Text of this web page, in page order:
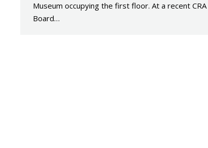
Museum occupying the first floor. At a recent CRA
Board…